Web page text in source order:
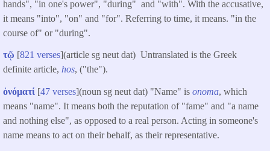
hands", "in one's power", "during" and "with". With the accusative,
it means "into", "on" and "for". Referring to time, it means. "in the
course of" or "during".
τῷ [821 verses](article sg neut dat) Untranslated is the Greek
definite article, hos, ("the").
ὀνόματί [47 verses](noun sg neut dat) "Name" is onoma, which
means "name". It means both the reputation of "fame" and "a name
and nothing else", as opposed to a real person. Acting in someone's
name means to act on their behalf, as their representative.